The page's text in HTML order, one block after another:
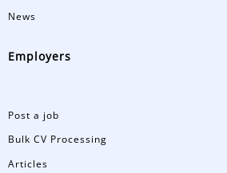
News
Employers
Post a job
Bulk CV Processing
Articles